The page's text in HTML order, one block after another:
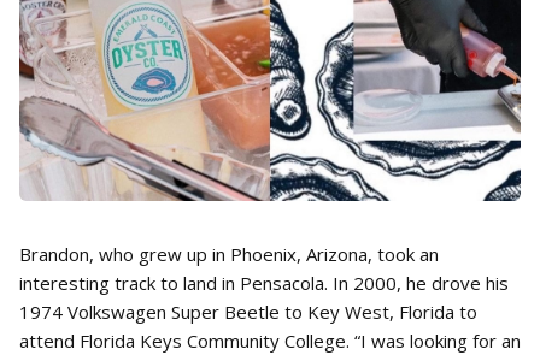
Brandon, who grew up in Phoenix, Arizona, took an
interesting track to land in Pensacola. In 2000, he drove his
1974 Volkswagen Super Beetle to Key West, Florida to
attend Florida Keys Community College. “I was looking for an